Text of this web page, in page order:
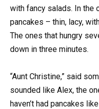
with fancy salads. In the
pancakes – thin, lacy,
The ones that hungry
down in three minutes.
“Aunt Christine,” said
sounded like Alex, the
haven’t had pancakes